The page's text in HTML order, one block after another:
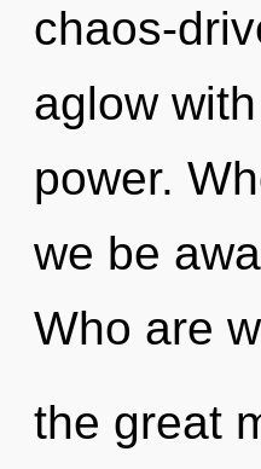
chaos-
aglow
power.
we be
Who are
the great